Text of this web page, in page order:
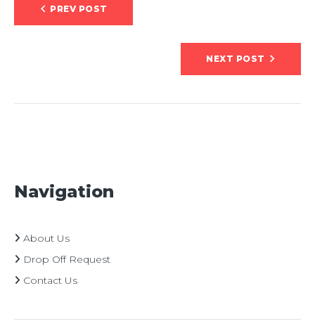
Post
navigation
PREV POST
NEXT POST
Navigation
About Us
Drop Off Request
Contact Us